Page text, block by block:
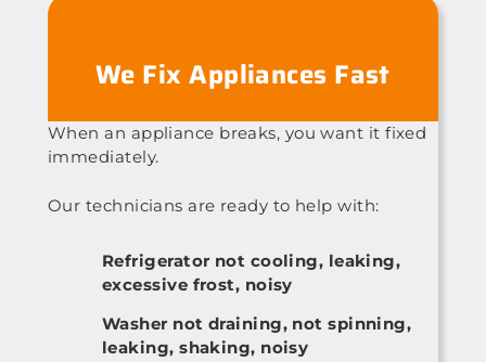
We Fix Appliances Fast
When an appliance breaks, you want it fixed
immediately.
Our technicians are ready to help with:
Refrigerator not cooling, leaking,
excessive frost, noisy
Washer not draining, not spinning,
leaking, shaking, noisy